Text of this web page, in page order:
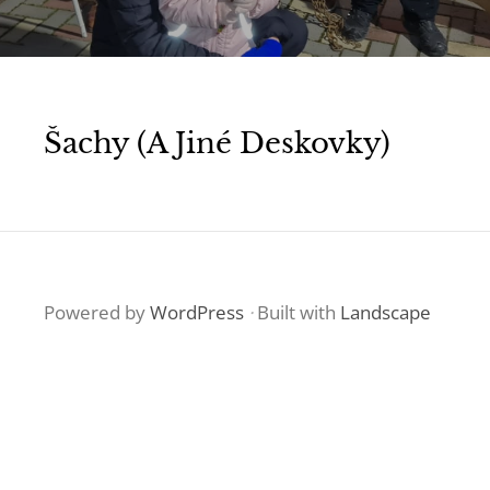
Šachy (a Jiné Deskovky)
Powered byWordPress ·Built with Landscape